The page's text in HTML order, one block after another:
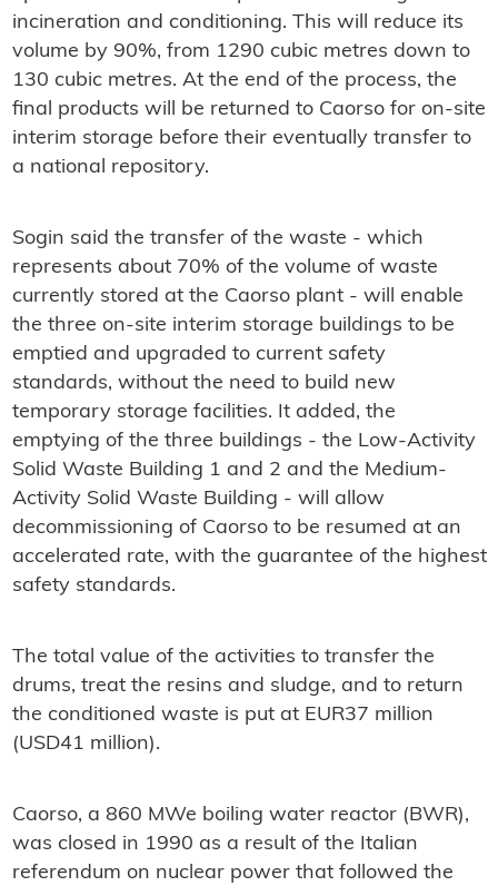
incineration and conditioning. This will reduce its
volume by 90%, from 1290 cubic metres down to
130 cubic metres. At the end of the process, the
final products will be returned to Caorso for on-site
interim storage before their eventually transfer to
a national repository.
Sogin said the transfer of the waste - which
represents about 70% of the volume of waste
currently stored at the Caorso plant - will enable
the three on-site interim storage buildings to be
emptied and upgraded to current safety
standards, without the need to build new
temporary storage facilities. It added, the
emptying of the three buildings - the Low-Activity
Solid Waste Building 1 and 2 and the Medium-
Activity Solid Waste Building - will allow
decommissioning of Caorso to be resumed at an
accelerated rate, with the guarantee of the highest
safety standards.
The total value of the activities to transfer the
drums, treat the resins and sludge, and to return
the conditioned waste is put at EUR37 million
(USD41 million).
Caorso, a 860 MWe boiling water reactor (BWR),
was closed in 1990 as a result of the Italian
referendum on nuclear power that followed the